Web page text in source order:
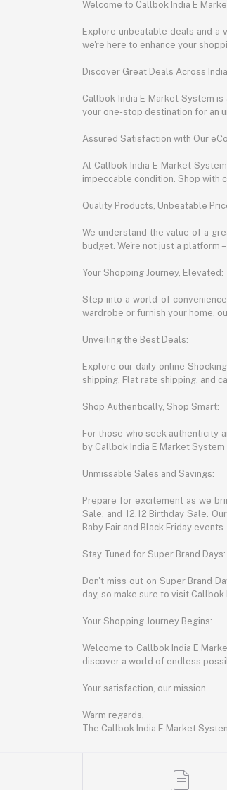
Welcome to Callbok India E
Explore unbeatable deals and a
we're here to enhance your
Discover Great Deals Across
Callbok India E Market System
your one-stop destination for an
Assured Satisfaction with Our
At Callbok India E Market
impeccable condition. Shop with
Quality Products, Unbeatable
We understand the value of a
budget. We're not just a platform
Your Shopping Journey, Elevated:
Step into a world of
wardrobe or furnish your home,
Unveiling the Best Deals:
Explore our daily online
shipping, Flat rate shipping, and
Shop Authentically, Shop Smart:
For those who seek authenticity
by Callbok India E Market
Unmissable Sales and Savings:
Prepare for excitement as we
Sale, and 12.12 Birthday Sale.
Baby Fair and Black Friday events.
Stay Tuned for Super Brand Days:
Don't miss out on Super Brand
day, so make sure to visit
Your Shopping Journey Begins:
Welcome to Callbok India E
discover a world of endless
Your satisfaction, our mission.
Warm regards,
The Callbok India E Market